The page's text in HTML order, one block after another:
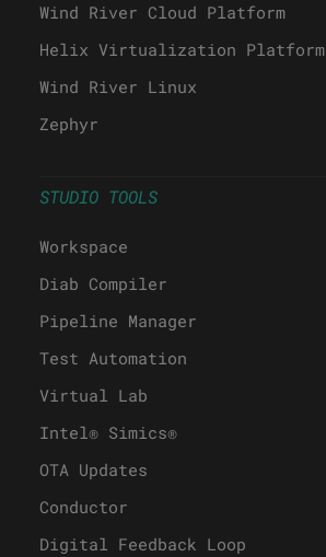
Wind River Cloud Platform
Helix Virtualization Platform
Wind River Linux
Zephyr
STUDIO TOOLS
Workspace
Diab Compiler
Pipeline Manager
Test Automation
Virtual Lab
Intel® Simics®
OTA Updates
Conductor
Digital Feedback Loop